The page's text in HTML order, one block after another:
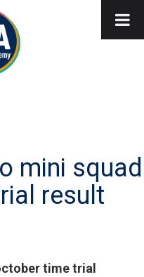
mini squad
result
time trial